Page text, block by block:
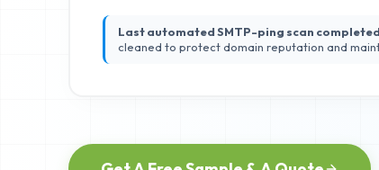
Last automated SMTP-ping scan
cleaned to protect domain reputation and